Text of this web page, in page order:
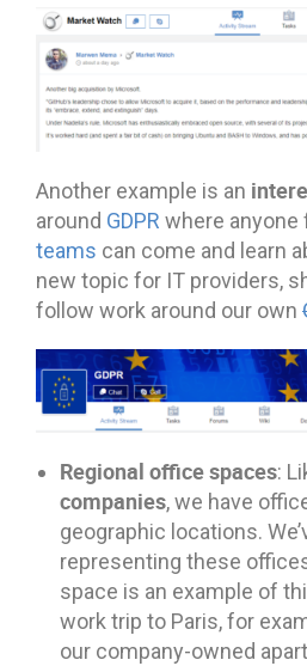
Another example is an
around GDPR where anyone
teams can come and learn
new topic for IT providers,
follow work around our own
Regional office spaces:
companies, we have
geographic locations.
representing these
space is an example of
work trip to Paris, for
our company-owned